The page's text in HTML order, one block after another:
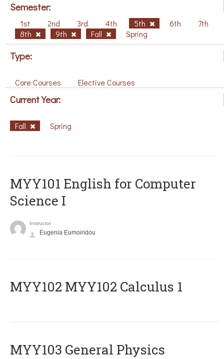
Semester:
1st 2nd 3rd 4th 5th 6th
7th
8th
9th Fall Spring
Type:
Core Courses Elective Courses
Current Year:
Fall Spring
MYY101 English for Computer
Science I
Instructor
Eugenia Eumoiridou
ΜΥΥ102 MYY102 Calculus 1
MYY103 General Physics